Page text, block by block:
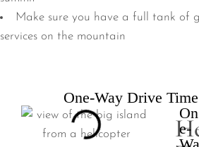
Make sure you have a full tank of
services on the mountain
One-Way Drive
On
e-